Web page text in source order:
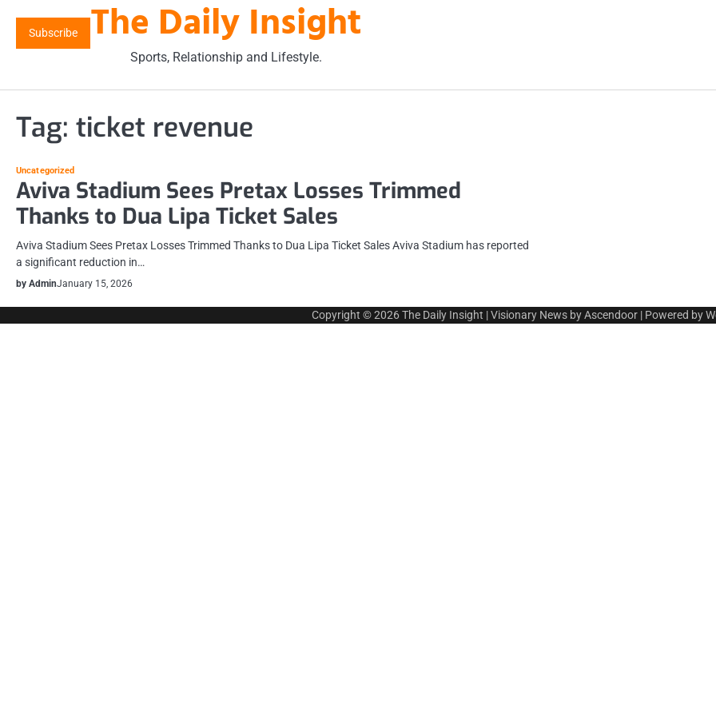
content
Subscribe The Daily Insight
Sports, Relationship and Lifestyle.
Tag: ticket revenue
Uncategorized
Aviva Stadium Sees Pretax Losses Trimmed
Thanks to Dua Lipa Ticket Sales
Aviva Stadium Sees Pretax Losses Trimmed Thanks to Dua Lipa Ticket Sales Aviva Stadium has reported
a significant reduction in…
by AdminJanuary 15, 2026
Copyright © 2026The Daily Insight | Visionary News byAscendoor| Powered by